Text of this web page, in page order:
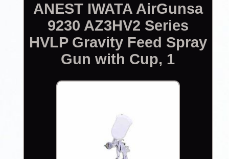
ANEST IWATA AirGunsa
9230 AZ3HV2 Series
HVLP Gravity Feed Spray
Gun with Cup, 1